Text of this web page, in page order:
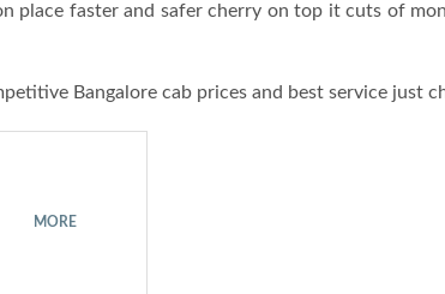
place faster and safer cherry on top it cuts of
Bangalore cab prices and best service just
MORE